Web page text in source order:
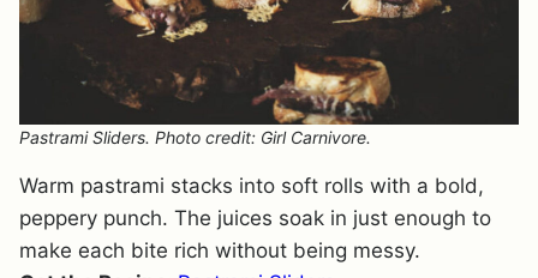
Pastrami Sliders. Photo credit: Girl Carnivore.
Warm pastrami stacks into soft rolls with a bold,
peppery punch. The juices soak in just enough to
make each bite rich without being messy.